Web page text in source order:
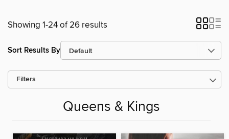
Showing 1-24 of 26 results
Sort Results By
Filters
Queens & Kings